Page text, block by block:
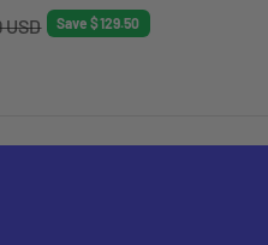
USD Save $129.50